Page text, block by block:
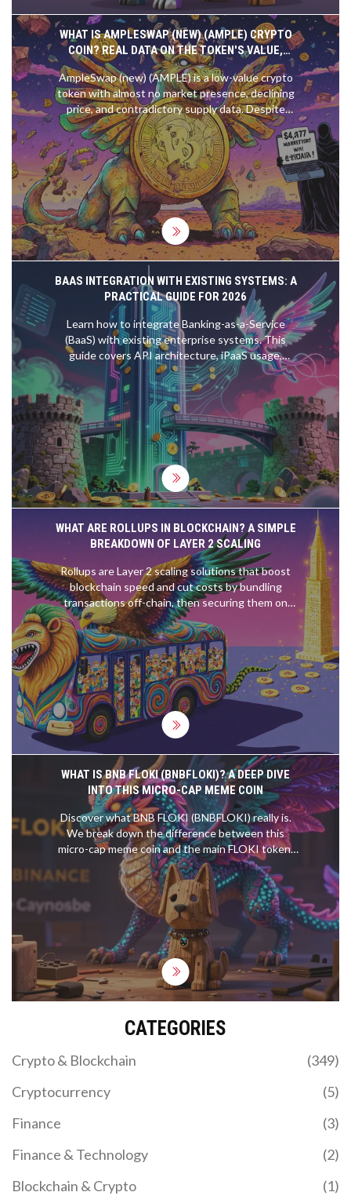
WHAT IS AMPLESWAP (NEW) (AMPLE) CRYPTO
COIN? REAL DATA ON THE TOKEN'S VALUE,
RISKS, AND CURRENT STATUS
AmpleSwap (new) (AMPLE) is a low-value crypto
token with almost no market presence, declining
price, and contradictory supply data. Despite
claims of being a top DEX, real data shows zero
trading volume and near-zero adoption.
BAAS INTEGRATION WITH EXISTING SYSTEMS: A
PRACTICAL GUIDE FOR 2026
Learn how to integrate Banking-as-a-Service
(BaaS) with existing enterprise systems. This
guide covers API architecture, iPaaS usage,
security compliance, and implementation
strategies for 2026.
WHAT ARE ROLLUPS IN BLOCKCHAIN? A SIMPLE
BREAKDOWN OF LAYER 2 SCALING
Rollups are Layer 2 scaling solutions that boost
blockchain speed and cut costs by bundling
transactions off-chain, then securing them on
Ethereum. Two types - ZK and Optimistic - offer
different trade-offs in speed, security, and
complexity.
WHAT IS BNB FLOKI (BNBFLOKI)? A DEEP DIVE
INTO THIS MICRO-CAP MEME COIN
Discover what BNB FLOKI (BNBFLOKI) really is.
We break down the difference between this
micro-cap meme coin and the main FLOKI token,
analyzing its tokenomics, liquidity risks, and market
data.
CATEGORIES
Crypto & Blockchain
(349)
Cryptocurrency
(5)
Finance
(3)
Finance & Technology
(2)
Blockchain & Crypto
(1)